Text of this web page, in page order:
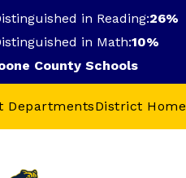
in Reading:26%
in Math:10%
County Schools
DepartmentsDistrict Home